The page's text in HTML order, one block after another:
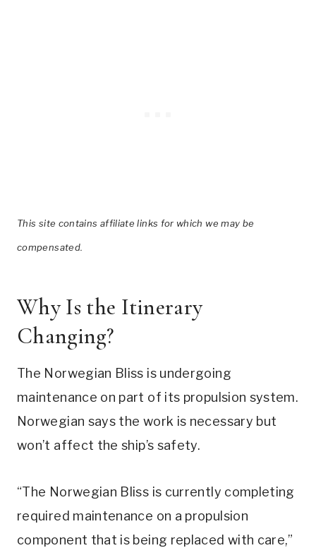
This site contains affiliate links for which we may be
compensated.
Why Is the Itinerary
Changing?
The Norwegian Bliss is undergoing
maintenance on part of its propulsion system.
Norwegian says the work is necessary but
won’t affect the ship’s safety.
“The Norwegian Bliss is currently completing
required maintenance on a propulsion
component that is being replaced with care,”